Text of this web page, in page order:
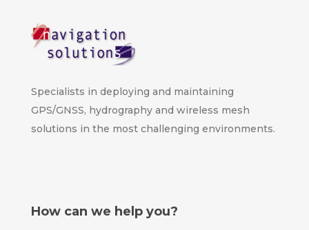
Specialists in deploying and maintaining
GPS/GNSS, hydrography and wireless mesh
solutions in the most challenging environments.
How can we help you?